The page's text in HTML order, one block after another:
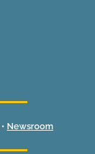
• Newsroom